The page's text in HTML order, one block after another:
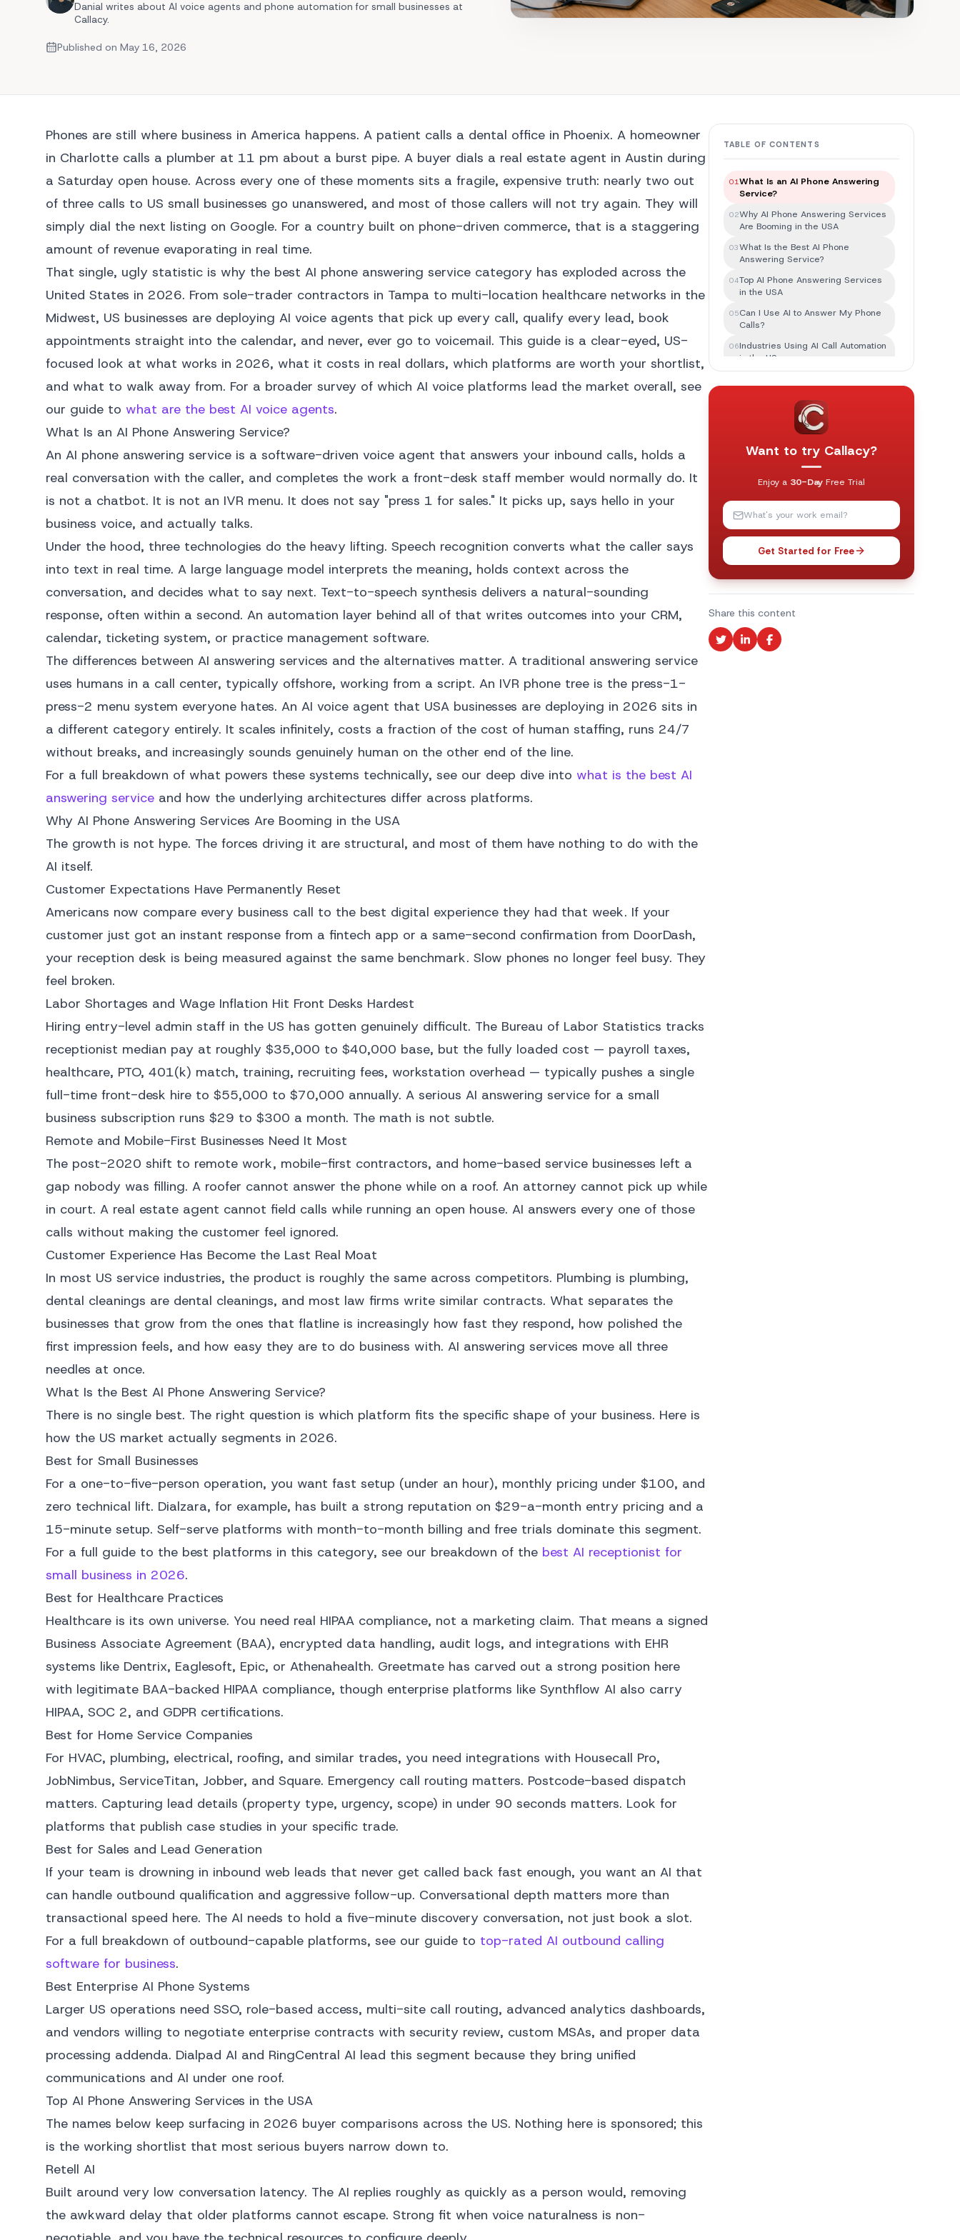
Train Your Agent
Danial writes about AI voice agents and phone automation for small businesses at
Callacy.
Published on May 16, 2026
Phones are still where business in America happens. A patient calls a dental office in Phoenix. A homeowner
in Charlotte calls a plumber at 11 pm about a burst pipe. A buyer dials a real estate agent in Austin during
a Saturday open house. Across every one of these moments sits a fragile, expensive truth: nearly two out
of three calls to US small businesses go unanswered, and most of those callers will not try again. They will
simply dial the next listing on Google. For a country built on phone-driven commerce, that is a staggering
amount of revenue evaporating in real time.
That single, ugly statistic is why the best AI phone answering service category has exploded across the
United States in 2026. From sole-trader contractors in Tampa to multi-location healthcare networks in the
Midwest, US businesses are deploying AI voice agents that pick up every call, qualify every lead, book
appointments straight into the calendar, and never, ever go to voicemail. This guide is a clear-eyed, US-
focused look at what works in 2026, what it costs in real dollars, which platforms are worth your shortlist,
and what to walk away from. For a broader survey of which AI voice platforms lead the market overall, see
our guide to what are the best AI voice agents.
What Is an AI Phone Answering Service?
An AI phone answering service is a software-driven voice agent that answers your inbound calls, holds a
real conversation with the caller, and completes the work a front-desk staff member would normally do. It
is not a chatbot. It is not an IVR menu. It does not say "press 1 for sales." It picks up, says hello in your
business voice, and actually talks.
Under the hood, three technologies do the heavy lifting. Speech recognition converts what the caller says
into text in real time. A large language model interprets the meaning, holds context across the
conversation, and decides what to say next. Text-to-speech synthesis delivers a natural-sounding
response, often within a second. An automation layer behind all of that writes outcomes into your CRM,
calendar, ticketing system, or practice management software.
The differences between AI answering services and the alternatives matter. A traditional answering service
uses humans in a call center, typically offshore, working from a script. An IVR phone tree is the press-1-
press-2 menu system everyone hates. An AI voice agent that USA businesses are deploying in 2026 sits in
a different category entirely. It scales infinitely, costs a fraction of the cost of human staffing, runs 24/7
without breaks, and increasingly sounds genuinely human on the other end of the line.
For a full breakdown of what powers these systems technically, see our deep dive into what is the best AI
answering service and how the underlying architectures differ across platforms.
Why AI Phone Answering Services Are Booming in the USA
The growth is not hype. The forces driving it are structural, and most of them have nothing to do with the
AI itself.
Customer Expectations Have Permanently Reset
Americans now compare every business call to the best digital experience they had that week. If your
customer just got an instant response from a fintech app or a same-second confirmation from DoorDash,
your reception desk is being measured against the same benchmark. Slow phones no longer feel busy. They
feel broken.
Labor Shortages and Wage Inflation Hit Front Desks Hardest
Hiring entry-level admin staff in the US has gotten genuinely difficult. The Bureau of Labor Statistics tracks
receptionist median pay at roughly $35,000 to $40,000 base, but the fully loaded cost — payroll taxes,
healthcare, PTO, 401(k) match, training, recruiting fees, workstation overhead — typically pushes a single
full-time front-desk hire to $55,000 to $70,000 annually. A serious AI answering service for a small
business subscription runs $29 to $300 a month. The math is not subtle.
Remote and Mobile-First Businesses Need It Most
The post-2020 shift to remote work, mobile-first contractors, and home-based service businesses left a
gap nobody was filling. A roofer cannot answer the phone while on a roof. An attorney cannot pick up while
in court. A real estate agent cannot field calls while running an open house. AI answers every one of those
calls without making the customer feel ignored.
Customer Experience Has Become the Last Real Moat
In most US service industries, the product is roughly the same across competitors. Plumbing is plumbing,
dental cleanings are dental cleanings, and most law firms write similar contracts. What separates the
businesses that grow from the ones that flatline is increasingly how fast they respond, how polished the
first impression feels, and how easy they are to do business with. AI answering services move all three
needles at once.
What Is the Best AI Phone Answering Service?
There is no single best. The right question is which platform fits the specific shape of your business. Here is
how the US market actually segments in 2026.
Best for Small Businesses
For a one-to-five-person operation, you want fast setup (under an hour), monthly pricing under $100, and
zero technical lift. Dialzara, for example, has built a strong reputation on $29-a-month entry pricing and a
15-minute setup. Self-serve platforms with month-to-month billing and free trials dominate this segment.
For a full guide to the best platforms in this category, see our breakdown of the best AI receptionist for
small business in 2026.
Best for Healthcare Practices
Healthcare is its own universe. You need real HIPAA compliance, not a marketing claim. That means a signed
Business Associate Agreement (BAA), encrypted data handling, audit logs, and integrations with EHR
systems like Dentrix, Eaglesoft, Epic, or Athenahealth. Greetmate has carved out a strong position here
with legitimate BAA-backed HIPAA compliance, though enterprise platforms like Synthflow AI also carry
HIPAA, SOC 2, and GDPR certifications.
Best for Home Service Companies
For HVAC, plumbing, electrical, roofing, and similar trades, you need integrations with Housecall Pro,
JobNimbus, ServiceTitan, Jobber, and Square. Emergency call routing matters. Postcode-based dispatch
matters. Capturing lead details (property type, urgency, scope) in under 90 seconds matters. Look for
platforms that publish case studies in your specific trade.
Best for Sales and Lead Generation
If your team is drowning in inbound web leads that never get called back fast enough, you want an AI that
can handle outbound qualification and aggressive follow-up. Conversational depth matters more than
transactional speed here. The AI needs to hold a five-minute discovery conversation, not just book a slot.
For a full breakdown of outbound-capable platforms, see our guide to top-rated AI outbound calling
software for business.
Best Enterprise AI Phone Systems
Larger US operations need SSO, role-based access, multi-site call routing, advanced analytics dashboards,
and vendors willing to negotiate enterprise contracts with security review, custom MSAs, and proper data
processing addenda. Dialpad AI and RingCentral AI lead this segment because they bring unified
communications and AI under one roof.
Top AI Phone Answering Services in the USA
The names below keep surfacing in 2026 buyer comparisons across the US. Nothing here is sponsored; this
is the working shortlist that most serious buyers narrow down to.
Retell AI
Built around very low conversation latency. The AI replies roughly as quickly as a person would, removing
the awkward delay that older platforms cannot escape. Strong fit when voice naturalness is non-
TABLE OF CONTENTS
01What Is an AI Phone Answering
Service?
02Why AI Phone Answering Services
Are Booming in the USA
03What Is the Best AI Phone
Answering Service?
04Top AI Phone Answering Services
in the USA
05Can I Use AI to Answer My Phone
Calls?
06Industries Using AI Call Automation
in the US
Features to Look for in an AI Phone
Answering Service
AI Phone Answering Services vs
Human Receptionists
Common Challenges With AI Phone
Answering
Using AI Phone Answering
12The Future of AI Phone Answering
13Final Thoughts
Want to try Callacy?
Enjoy a 30-Day Free Trial
Get Started for Free
Share this content